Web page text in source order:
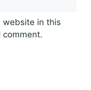
website in this